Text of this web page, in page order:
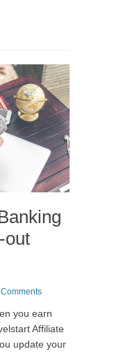
out
you earn
Affiliate
update your